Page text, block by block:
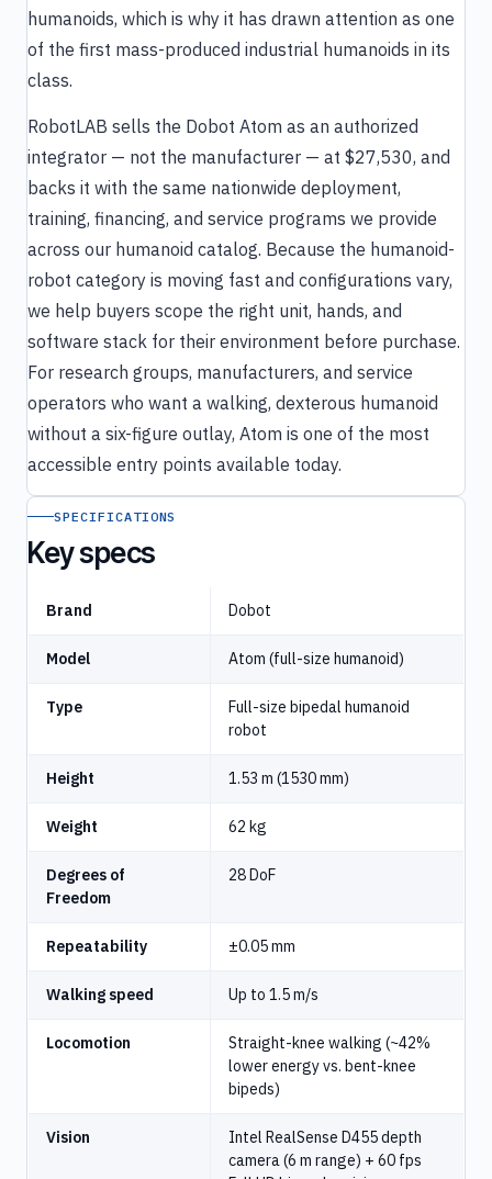
humanoids, which is why it has drawn attention as one
of the first mass-produced industrial humanoids in its
class.
RobotLAB sells the Dobot Atom as an authorized
integrator — not the manufacturer — at $27,530, and
backs it with the same nationwide deployment,
training, financing, and service programs we provide
across our humanoid catalog. Because the humanoid-
robot category is moving fast and configurations vary,
we help buyers scope the right unit, hands, and
software stack for their environment before purchase.
For research groups, manufacturers, and service
operators who want a walking, dexterous humanoid
without a six-figure outlay, Atom is one of the most
accessible entry points available today.
SPECIFICATIONS
Key specs
Brand Dobot
Model Atom (full-size humanoid)
Type
Full-size bipedal humanoid
robot
Height 1.53 m (1530 mm)
Weight 62 kg
Degrees of
Freedom
28 DoF
Repeatability ±0.05 mm
Walking speed Up to 1.5 m/s
Locomotion
Straight-knee walking (~42%
lower energy vs. bent-knee
bipeds)
Vision
Intel RealSense D455 depth
camera (6 m range) + 60 fps